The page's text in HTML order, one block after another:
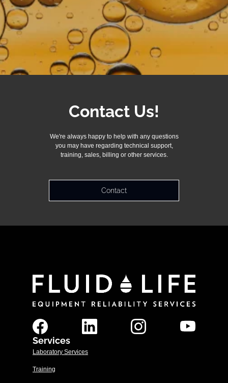
Contact Us!
We're always happy to help with any questions
you may have regarding technical support,
training, sales, billing or other services.
Contact
Services
Laboratory Services
Training